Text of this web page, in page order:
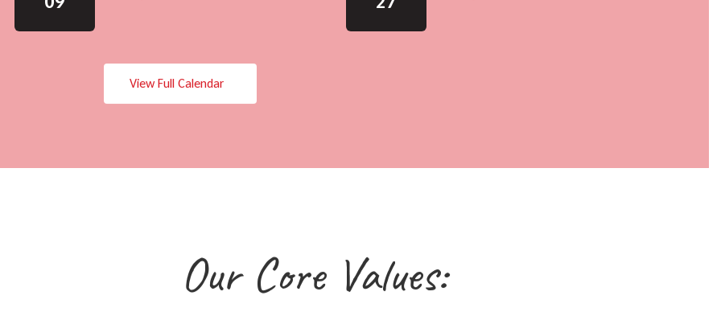
View Full Calendar
Our Core Values: